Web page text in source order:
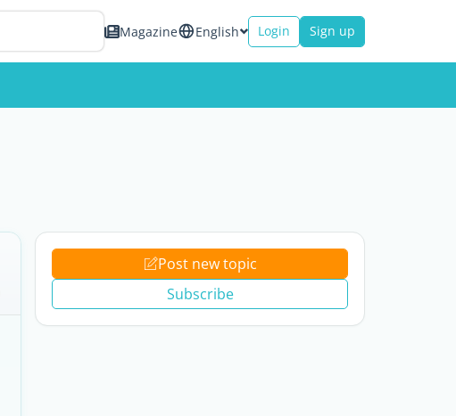
Magazine English Login Sign up
Post new topic
Subscribe